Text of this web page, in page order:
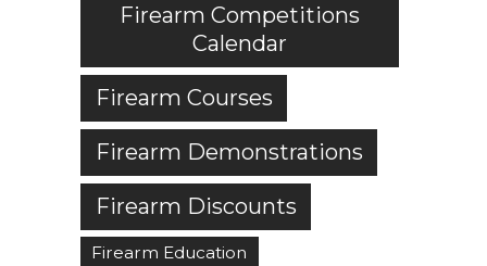
Firearm Competitions
Calendar
Firearm Courses
Firearm Demonstrations
Firearm Discounts
Firearm Education